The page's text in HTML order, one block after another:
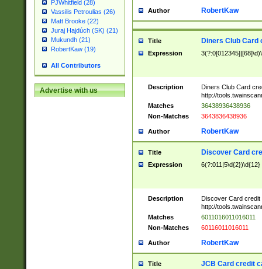
PJWhitfield (28)
Vassilis Petroulias (26)
Matt Brooke (22)
Juraj Hajdúch (SK) (21)
Mukundh (21)
RobertKaw (19)
All Contributors
Advertise with us
Author RobertKaw
Title Diners Club Card
Expression
Description
Diners Club Card
http://
Matches
36438936438936
Non-Matches
3643836438936
Author RobertKaw
Title Discover Card
Expression 6(?:011|5\d{2})\d{12}
Description
Discover Card credit
http://
Matches
6011016011016011
Non-Matches
60116011016011
Author RobertKaw
Title JCB Card credit